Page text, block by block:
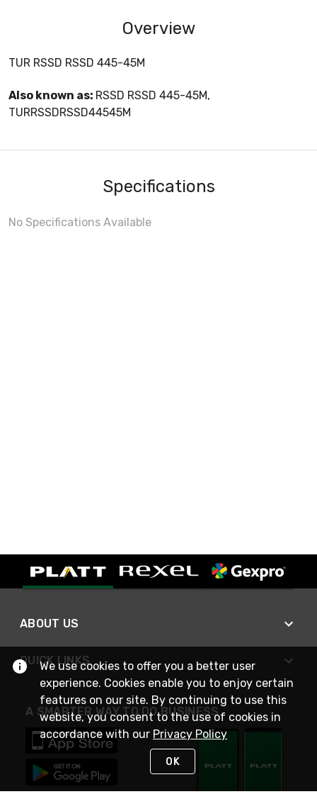
Overview
TUR RSSD RSSD 445-45M
Also known as: RSSD RSSD 445-45M,
TURRSSDRSSD44545M
Specifications
No Specifications Available
ABOUT US
QUICK LINKS
A SMARTER WAY TO DO BUSINESS
We use cookies to offer you a better user
experience. Cookies enable you to enjoy certain
features on our site. By continuing to use this
website, you consent to the use of cookies in
accordance with our Privacy Policy
OK